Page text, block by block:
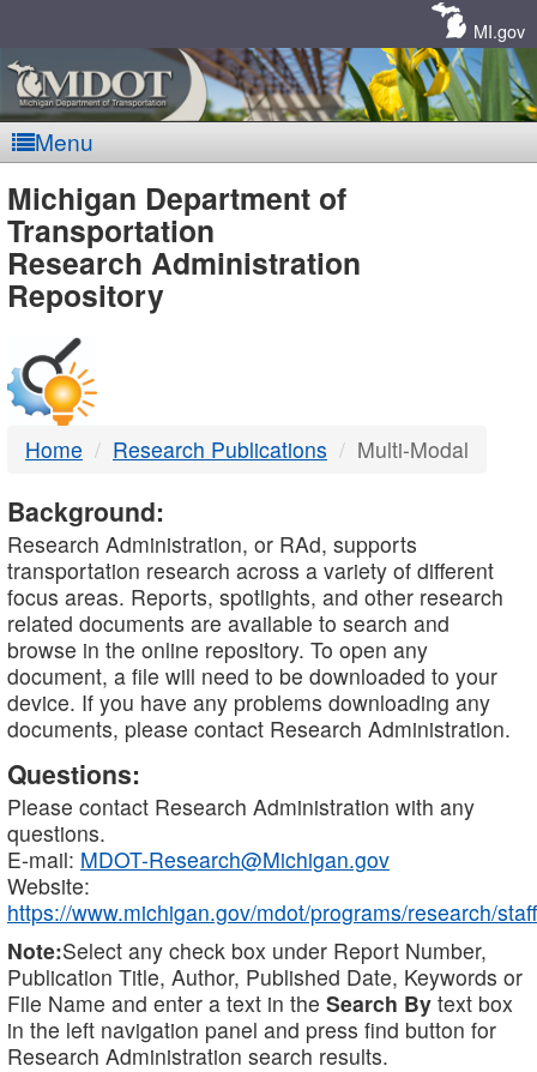
MI.gov
Menu
MDOT
-
DTMB
Michigan Department of
Transportation
Research Administration
Repository
Home Research Publications Multi-Modal
Background:
Research Administration, or RAd, supports
transportation research across a variety of different
focus areas. Reports, spotlights, and other research
related documents are available to search and
browse in the online repository. To open any
document, a file will need to be downloaded to your
device. If you have any problems downloading any
documents, please contact Research Administration.
Questions:
Please contact Research Administration with any
questions.
E-mail: MDOT-Research@Michigan.gov
Website:
https://www.michigan.gov/mdot/programs/research/staff
Note:Select any check box under Report Number,
Publication Title, Author, Published Date, Keywords or
File Name and enter a text in the Search By text box
in the left navigation panel and press find button for
Research Administration search results.